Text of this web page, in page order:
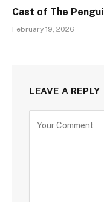
Cast of The
February 19, 2026
LEAVE A REPLY